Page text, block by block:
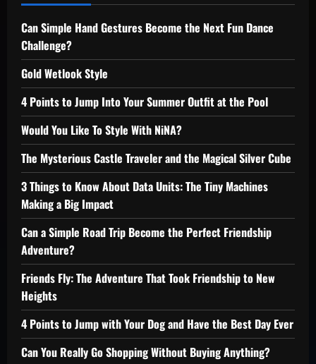
Can Simple Hand Gestures Become the Next Fun Dance
Challenge?
Gold Wetlook Style
4 Points to Jump Into Your Summer Outfit at the Pool
Would You Like To Style With NiNA?
The Mysterious Castle Traveler and the Magical Silver Cube
3 Things to Know About Data Units: The Tiny Machines
Making a Big Impact
Can a Simple Road Trip Become the Perfect Friendship
Adventure?
Friends Fly: The Adventure That Took Friendship to New
Heights
4 Points to Jump with Your Dog and Have the Best Day Ever
Can You Really Go Shopping Without Buying Anything?